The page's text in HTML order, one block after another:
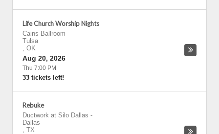
Life Church Worship Nights
Cains Ballroom -
Tulsa
, OK
Aug 20, 2026
Thu 7:00 PM
33 tickets left!
Rebuke
Ductwork at Silo Dallas -
Dallas
, TX